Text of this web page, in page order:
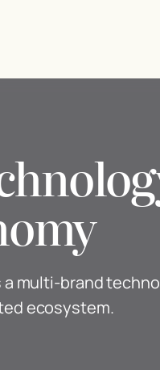
a multi-brand
ecosystem.